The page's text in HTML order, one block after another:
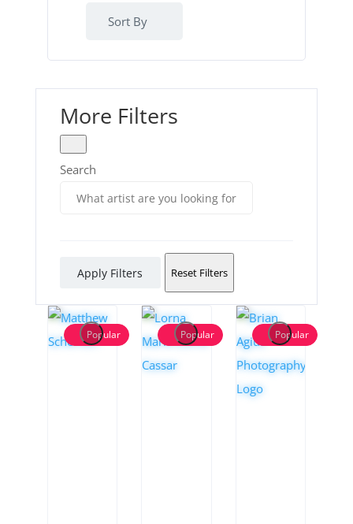
Sort By
More Filters
Search
Apply Filters Reset Filters
Popular Popular Popular